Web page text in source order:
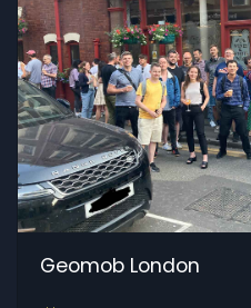
Geomob London